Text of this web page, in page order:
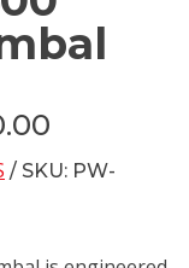
/ SKU: PW-